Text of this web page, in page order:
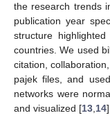
the research trends
publication year
structure
countries. We used
citation,
pajek files, and
networks were
and visualized [13 14].